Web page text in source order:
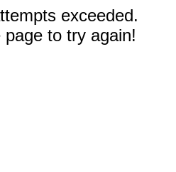
exceeded.
to try again!